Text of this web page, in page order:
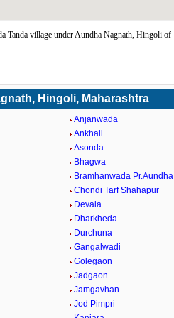
Tanda village under Aundha Nagnath, Hingoli of
Hingoli, Maharashtra
Anjanwada
Ankhali
Asonda
Bhagwa
Bramhanwada Pr.Aundha
Chondi Tarf Shahapur
Devala
Dharkheda
Durchuna
Gangalwadi
Golegaon
Jadgaon
Jamgavhan
Jod Pimpri